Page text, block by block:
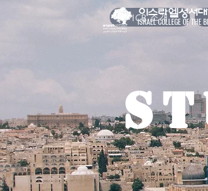
이스라엘성서
ISRAEL COLLEGE OF THE
ICB 소개